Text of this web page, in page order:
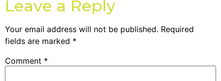
Leave a Reply
Your email address will not be published. Required
fields are marked *
Comment *